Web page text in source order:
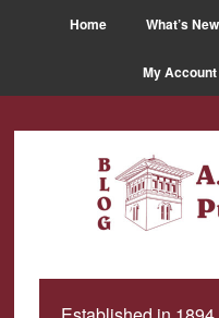
content
sidebar
Home What’s New
My